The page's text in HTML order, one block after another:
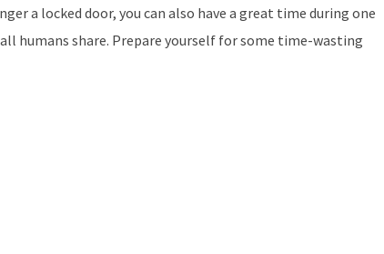
a locked door, you can also have a great time during one
humans share. Prepare yourself for some time-wasting